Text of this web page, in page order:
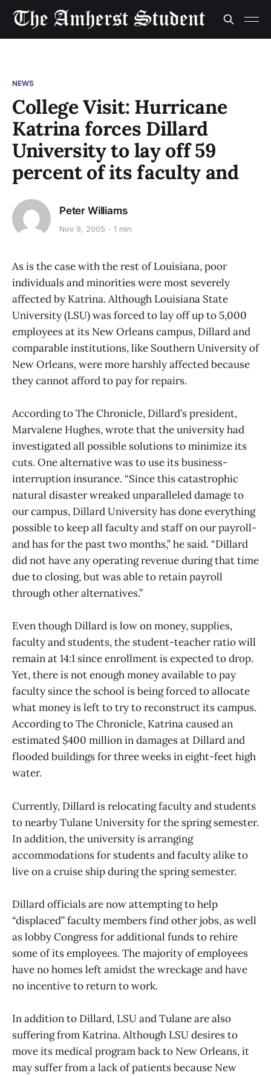
NEWS
College Visit: Hurricane
Katrina forces Dillard
University to lay off 59
percent of its faculty and
Peter Williams
Nov 9, 2005 1 min
As is the case with the rest of Louisiana, poor
individuals and minorities were most severely
affected by Katrina. Although Louisiana State
University (LSU) was forced to lay off up to 5,000
employees at its New Orleans campus, Dillard and
comparable institutions, like Southern University of
New Orleans, were more harshly affected because
they cannot afford to pay for repairs.
According to The Chronicle, Dillard’s president,
Marvalene Hughes, wrote that the university had
investigated all possible solutions to minimize its
cuts. One alternative was to use its business-
interruption insurance. “Since this catastrophic
natural disaster wreaked unparalleled damage to
our campus, Dillard University has done everything
possible to keep all faculty and staff on our payroll-
and has for the past two months,” he said. “Dillard
did not have any operating revenue during that time
due to closing, but was able to retain payroll
through other alternatives.”
Even though Dillard is low on money, supplies,
faculty and students, the student-teacher ratio will
remain at 14:1 since enrollment is expected to drop.
Yet, there is not enough money available to pay
faculty since the school is being forced to allocate
what money is left to try to reconstruct its campus.
According to The Chronicle, Katrina caused an
estimated $400 million in damages at Dillard and
flooded buildings for three weeks in eight-feet high
water.
Currently, Dillard is relocating faculty and students
to nearby Tulane University for the spring semester.
In addition, the university is arranging
accommodations for students and faculty alike to
live on a cruise ship during the spring semester.
Dillard officials are now attempting to help
“displaced” faculty members find other jobs, as well
as lobby Congress for additional funds to rehire
some of its employees. The majority of employees
have no homes left amidst the wreckage and have
no incentive to return to work.
In addition to Dillard, LSU and Tulane are also
suffering from Katrina. Although LSU desires to
move its medical program back to New Orleans, it
may suffer from a lack of patients because New